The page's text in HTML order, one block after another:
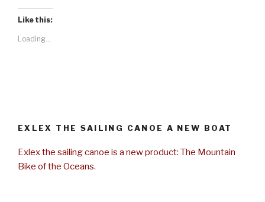
Like this:
Loading...
EXLEX THE SAILING CANOE A NEW BOAT
Exlex the sailing canoe is a new product: The Mountain
Bike of the Oceans.